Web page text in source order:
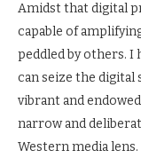
Amidst that digital
capable of
peddled by others. I
can seize the digital
vibrant and
narrow and
Western media lens.